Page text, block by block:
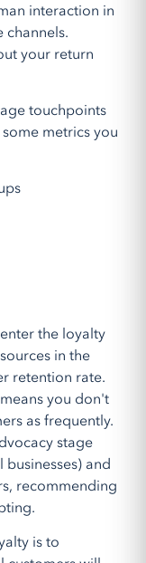
interaction in
channels.
your return
touchpoints
metrics you
the loyalty
in the
retention rate.
you don't
as frequently.
stage
and
recommending
is to